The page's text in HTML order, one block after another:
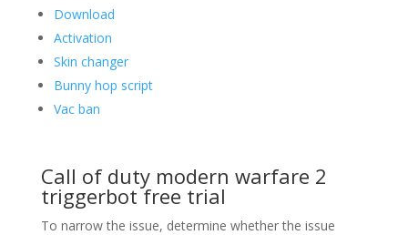
Download
Activation
Skin changer
Bunny hop script
Vac ban
Call of duty modern warfare 2
triggerbot free trial
To narrow the issue, determine whether the issue